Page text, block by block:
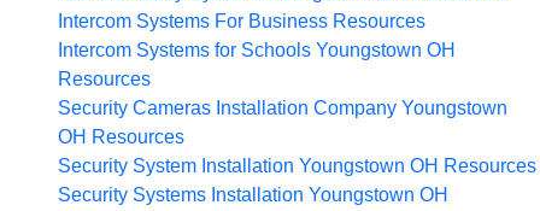
Intercom Systems For Business Resources
Intercom Systems for Schools Youngstown OH
Resources
Security Cameras Installation Company Youngstown
OH Resources
Security System Installation Youngstown OH Resources
Security Systems Installation Youngstown OH